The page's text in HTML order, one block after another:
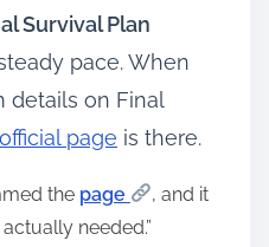
Survival Plan
pace. When
details on Final
page is there.
the page
, and it
needed.”